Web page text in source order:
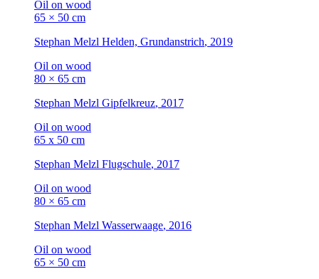
Oil on wood
65 × 50 cm
Stephan Melzl Helden, Grundanstrich, 2019
Oil on wood
80 × 65 cm
Stephan Melzl Gipfelkreuz, 2017
Oil on wood
65 x 50 cm
Stephan Melzl Flugschule, 2017
Oil on wood
80 × 65 cm
Stephan Melzl Wasserwaage, 2016
Oil on wood
65 × 50 cm